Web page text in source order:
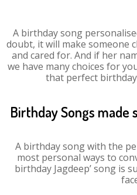
A birthday song
doubt, it will make someone
and cared for. And if her
we have many choices for
that perfect
Birthday Songs
A birthday song with the
most personal ways to
birthday Jagdeep’ song is